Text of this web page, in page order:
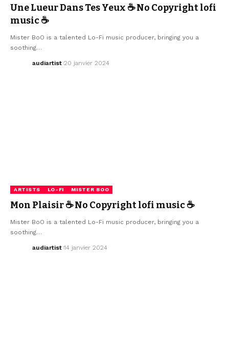
Une Lueur Dans Tes Yeux ☕ No Copyright lofi
music ☕
Mister BoO is a talented Lo-Fi music producer, bringing you a
soothing…
audiartist 20 janvier 2024
ARTISTS LO-FI MISTER BOO
Mon Plaisir ☕ No Copyright lofi music ☕
Mister BoO is a talented Lo-Fi music producer, bringing you a
soothing…
audiartist 14 janvier 2024